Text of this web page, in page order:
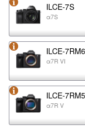
ILCE-7S
α7S
ILCE-7RM6
α7R VI
ILCE-7RM5
α7R V